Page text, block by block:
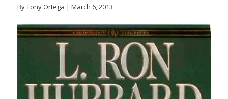
By Tony Ortega | March 6, 2013